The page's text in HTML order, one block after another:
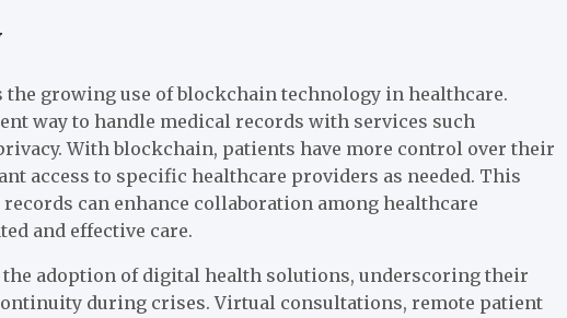
growing use of blockchain technology in healthcare.
way to handle medical records with services such
With blockchain, patients have more control over their
access to specific healthcare providers as needed. This
can enhance collaboration among healthcare
and effective care.
the adoption of digital health solutions, underscoring their
during crises. Virtual consultations, remote patient